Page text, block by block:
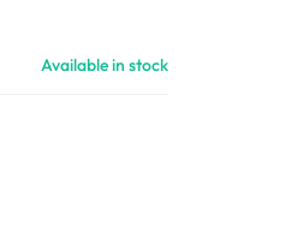
Available in stock